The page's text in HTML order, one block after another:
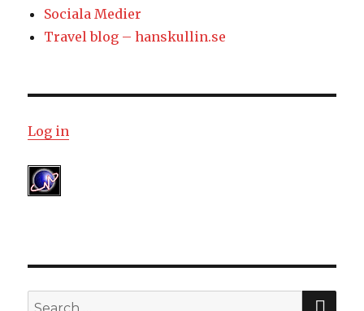
Sociala Medier
Travel blog – hanskullin.se
Log in
Search